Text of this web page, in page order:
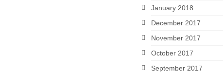
January 2018
December 2017
November 2017
October 2017
September 2017